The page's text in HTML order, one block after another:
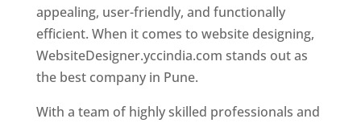
appealing, user-friendly, and functionally
efficient. When it comes to website designing,
WebsiteDesigner.yccindia.com stands out as
the best company in Pune.
With a team of highly skilled professionals and